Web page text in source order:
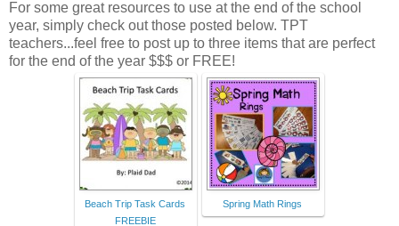
For some great resources to use at the end of the school
year, simply check out those posted below. TPT
teachers...feel free to post up to three items that are perfect
for the end of the year $$$ or FREE!
Beach Trip Task Cards
FREEBIE
Spring Math Rings